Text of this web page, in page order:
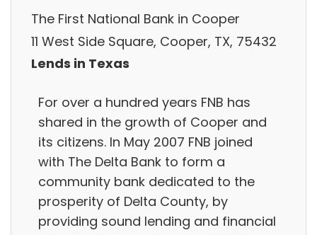
The First National Bank in Cooper
11 West Side Square, Cooper, TX, 75432
Lends in Texas
For over a hundred years FNB has
shared in the growth of Cooper and
its citizens. In May 2007 FNB joined
with The Delta Bank to form a
community bank dedicated to the
prosperity of Delta County, by
providing sound lending and financial